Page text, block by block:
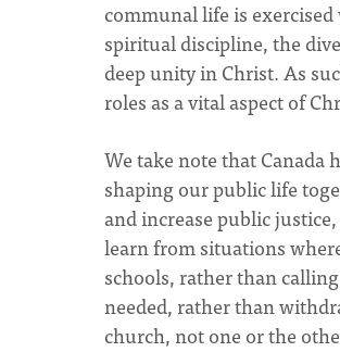
communal life is
spiritual discipline, the
deep unity in Christ. As
roles as a vital aspect of
We take note that Canada
shaping our public life
and increase public
learn from situations
schools, rather than
needed, rather than
church, not one or the